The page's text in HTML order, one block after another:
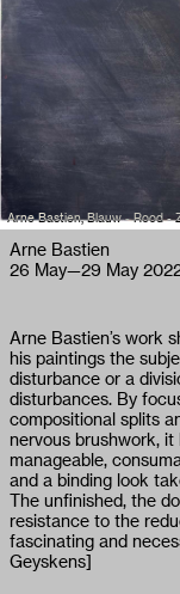
Arne Bastien, Blauw - Rood -
Arne Bastien
26 May—29 May
Arne Bastien’s work
his paintings the
disturbance or a
disturbances. By
compositional splits
nervous brushwork,
manageable,
and a binding look
The unfinished, the
resistance to the
fascinating and
Geyskens]